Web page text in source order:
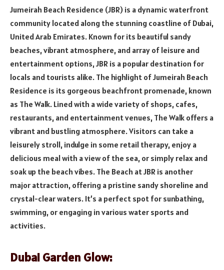
Jumeirah Beach Residence (JBR) is a dynamic waterfront
community located along the stunning coastline of Dubai,
United Arab Emirates. Known for its beautiful sandy
beaches, vibrant atmosphere, and array of leisure and
entertainment options, JBR is a popular destination for
locals and tourists alike. The highlight of Jumeirah Beach
Residence is its gorgeous beachfront promenade, known
as The Walk. Lined with a wide variety of shops, cafes,
restaurants, and entertainment venues, The Walk offers a
vibrant and bustling atmosphere. Visitors can take a
leisurely stroll, indulge in some retail therapy, enjoy a
delicious meal with a view of the sea, or simply relax and
soak up the beach vibes. The Beach at JBR is another
major attraction, offering a pristine sandy shoreline and
crystal-clear waters. It’s a perfect spot for sunbathing,
swimming, or engaging in various water sports and
activities.
Dubai Garden Glow: